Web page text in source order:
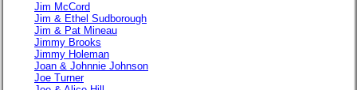
Jim McCord
Jim & Ethel Sudborough
Jim & Pat Mineau
Jimmy Brooks
Jimmy Holeman
Joan & Johnnie Johnson
Joe Turner